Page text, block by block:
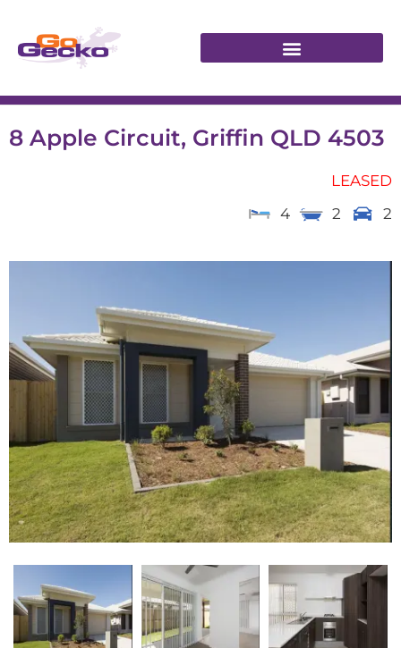
8 Apple Circuit, Griffin QLD 4503
LEASED
4
2 2